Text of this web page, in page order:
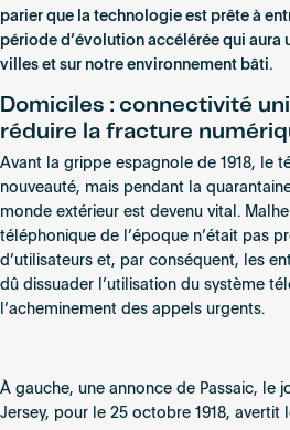
parier que la technologie est prête à
période d’évolution accélérée qui aura
villes et sur notre environnement bâti.
Domiciles : connectivité
réduire la fracture
Avant la grippe espagnole de 1918, le
nouveauté, mais pendant la
monde extérieur est devenu vital.
téléphonique de l’époque n’était pas
d’utilisateurs et, par conséquent, les
dû dissuader l’utilisation du système
l’acheminement des appels urgents.
À gauche, une annonce de Passaic, le
Jersey, pour le 25 octobre 1918, avertit